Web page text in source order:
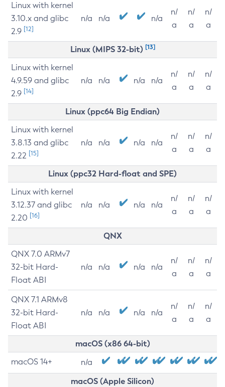
Linux with kernel
3.10.x and glibc
2.9 [12]
n/a n/a n/a
n/
a
n/
a
n/
a
Linux (MIPS 32-bit) [13]
Linux with kernel
4.9.59 and glibc
2.9 [14]
n/a n/a n/a n/a
n/
a
n/
a
n/
a
Linux (ppc64 Big Endian)
Linux with kernel
3.8.13 and glibc
2.22 [15]
n/a n/a n/a n/a
n/
a
n/
a
n/
a
Linux (ppc32 Hard-float and SPE)
Linux with kernel
3.12.37 and glibc
2.20 [16]
n/a n/a n/a n/a
n/
a
n/
a
n/
a
QNX
QNX 7.0 ARMv7
32-bit Hard-
Float ABI
n/a n/a n/a n/a
n/
a
n/
a
n/
a
QNX 7.1 ARMv8
32-bit Hard-
Float ABI
n/a n/a n/a n/a
n/
a
n/
a
n/
a
macOS (x86 64-bit)
macOS 14+ n/a
macOS (Apple Silicon)